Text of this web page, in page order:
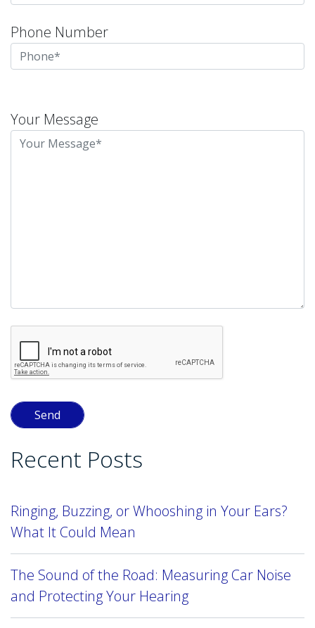
Phone Number
leave
this
Your Message
Recent Posts
Ringing, Buzzing, or Whooshing in Your Ears?
What It Could Mean
The Sound of the Road: Measuring Car Noise
and Protecting Your Hearing